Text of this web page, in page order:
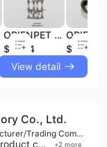
ORIENPET & OASISPET Pet Toy Cat Scratcher JJFC4487 Cat Furniture Pet Products
$37.94
$3.46
View detail
Co., Ltd.
Manufacturer/Trading Company
Product customization +2 more